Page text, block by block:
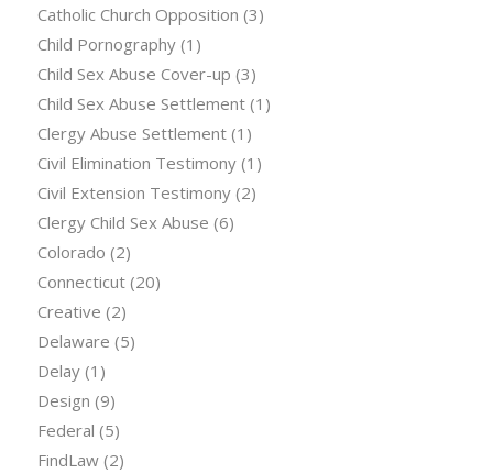
Catholic Church Opposition (3)
Child Pornography(1)
Child Sex Abuse Cover-up (3)
Child Sex Abuse Settlement(1)
Clergy Abuse Settlement(1)
Civil Elimination Testimony(1)
Civil Extension Testimony(2)
Clergy Child Sex Abuse (6)
Colorado (2)
Connecticut(20)
Creative (2)
Delaware (5)
Delay(1)
Design (9)
Federal (5)
FindLaw(2)